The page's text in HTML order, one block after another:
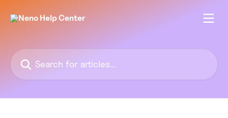
Search for articles...